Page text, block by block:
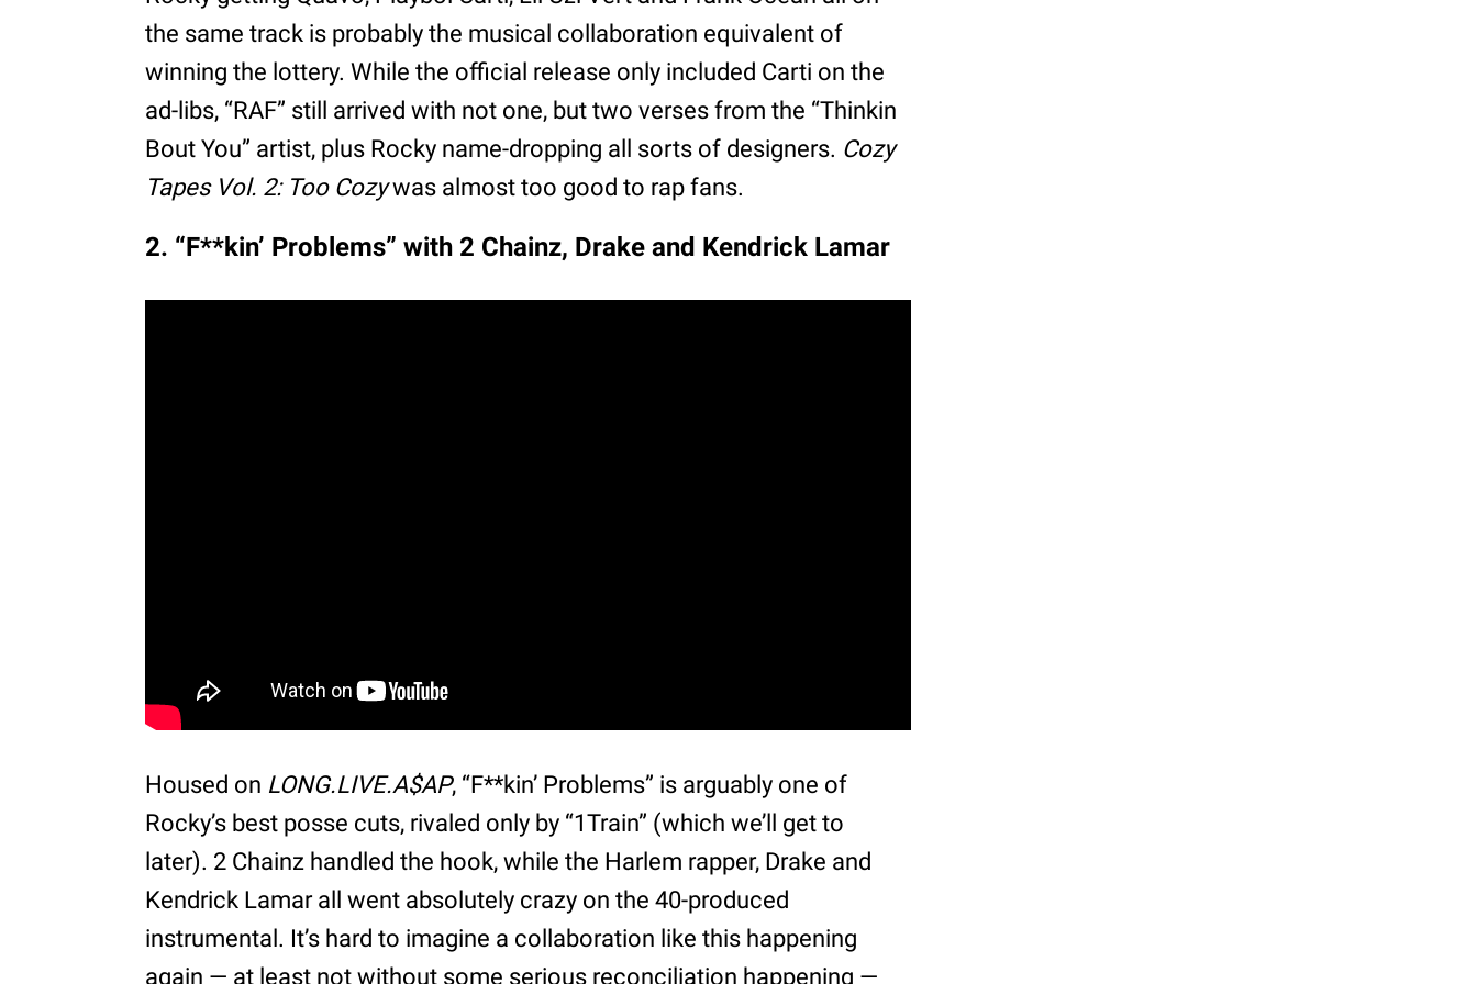
the same track is probably the musical collaboration equivalent of
winning the lottery. While the official release only included Carti on the
ad-libs, “RAF” still arrived with not one, but two verses from the “Thinkin
Bout You” artist, plus Rocky name-dropping all sorts of designers. Cozy
Tapes Vol. 2: Too Cozywas almost too good to rap fans.
2. “F**kin’ Problems” with 2 Chainz, Drake and Kendrick Lamar
Housed on LONG.LIVE.A$AP, “F**kin’ Problems” is arguably one of
Rocky’s best posse cuts, rivaled only by “1Train” (which we’ll get to
later). 2 Chainz handled the hook, while the Harlem rapper, Drake and
Kendrick Lamar all went absolutely crazy on the 40-produced
instrumental. It’s hard to imagine a collaboration like this happening
again — at least not without some serious reconciliation happening —